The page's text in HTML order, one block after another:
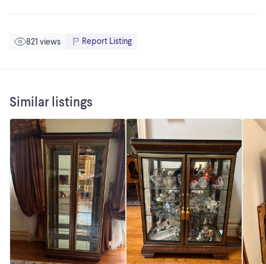
821 views Report Listing
Similar listings